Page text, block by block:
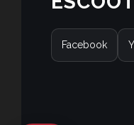
Facebook